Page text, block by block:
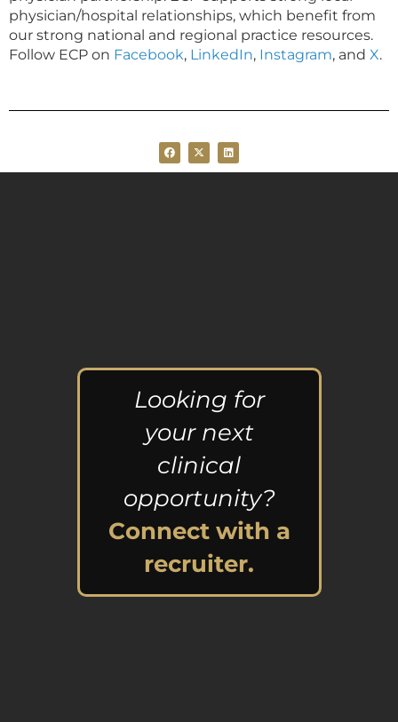
physician/hospital relationships, which benefit from
our strong national and regional practice resources.
Follow ECP on Facebook, LinkedIn, Instagram, and X.
Looking for
your next
clinical
opportunity?
Connect with a
recruiter.